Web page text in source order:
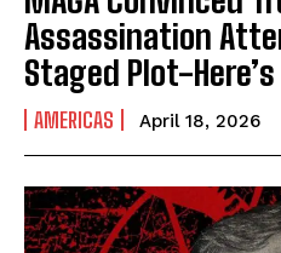
Assassination
Staged Plot-
AMERICAS April 18, 2026